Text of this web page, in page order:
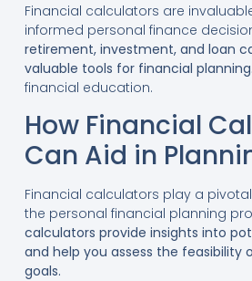
Financial calculators are
informed personal finance
retirement, investment, and loan
valuable tools for financial planning.
financial education.
How Financial
Can Aid in
Financial calculators play a
the personal financial planning
calculators provide insights into
and help you assess the feasibility
goals.